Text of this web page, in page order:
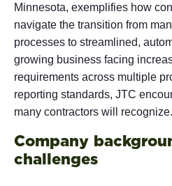
Minnesota, exemplifies how
navigate the transition from
processes to streamlined,
growing business facing
requirements across multiple
reporting standards, JTC
many contractors will recognize.
Company
challenges